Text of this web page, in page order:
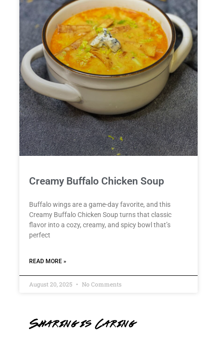
Creamy Buffalo Chicken Soup
Buffalo wings are a game-day favorite, and this
Creamy Buffalo Chicken Soup turns that classic
flavor into a cozy, creamy, and spicy bowl that’s
perfect
READ MORE »
August 20, 2025 No Comments
Sharing is Caring